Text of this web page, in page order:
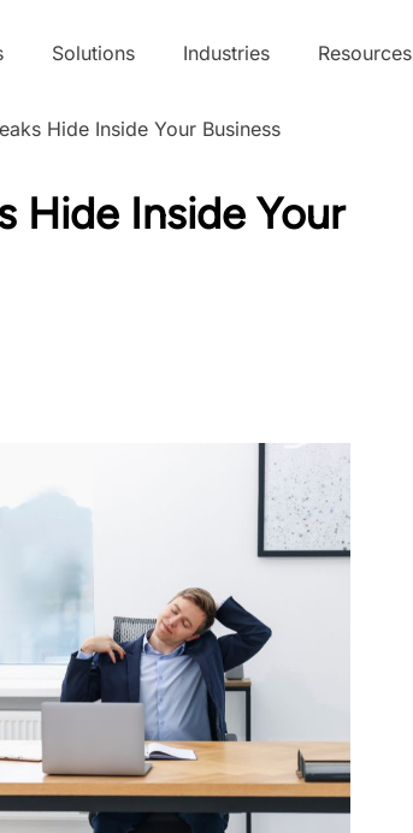
Solutions Industries Resources
Hide Inside Your Business
Hide Inside Your